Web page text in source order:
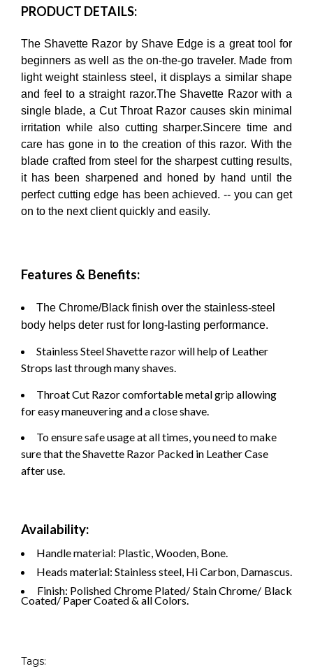
PRODUCT DETAILS:
The Shavette Razor by Shave Edge is a great tool for
beginners as well as the on-the-go traveler. Made from
light weight stainless steel, it displays a similar shape
and feel to a straight razor.The Shavette Razor with a
single blade, a Cut Throat Razor causes skin minimal
irritation while also cutting sharper.Sincere time and
care has gone in to the creation of this razor. With the
blade crafted from steel for the sharpest cutting results,
it has been sharpened and honed by hand until the
perfect cutting edge has been achieved. -- you can get
on to the next client quickly and easily.
Features & Benefits:
The Chrome/Black finish over the stainless-steel
body helps deter rust for long-lasting performance.
Stainless Steel Shavette razor will help of Leather
Strops last through many shaves.
Throat Cut Razor comfortable metal grip allowing
for easy maneuvering and a close shave.
To ensure safe usage at all times, you need to make
sure that the Shavette Razor Packed in Leather Case
after use.
Availability:
Handle material: Plastic, Wooden, Bone.
Heads material: Stainless steel, Hi Carbon, Damascus.
Finish: Polished Chrome Plated/ Stain Chrome/ Black
Coated/ Paper Coated & all Colors.
Tags: